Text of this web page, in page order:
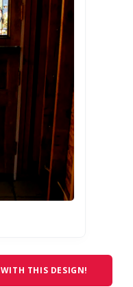
THIS DESIGN!